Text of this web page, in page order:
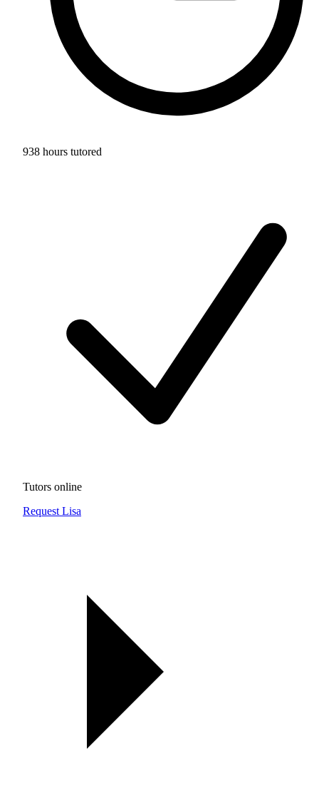
938 hours tutored
Tutors online
Request Lisa